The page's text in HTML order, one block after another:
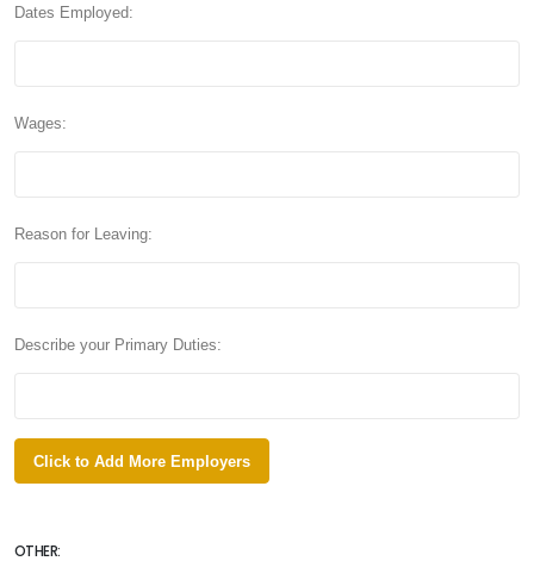
Dates Employed:
Wages:
Reason for Leaving:
Describe your Primary Duties:
OTHER: